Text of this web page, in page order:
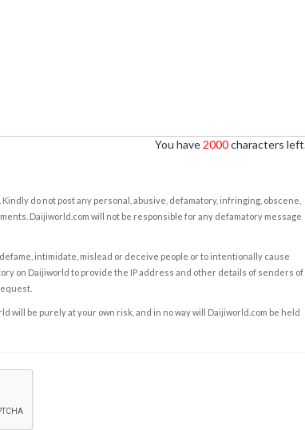
You have 2000characters
do not post any personal, abusive, defamatory, infringing, obscene,
Daijiworld.com will not be responsible for any defamatory message
intimidate, mislead or deceive people or to intentionally cause
on Daijiworld to provide the IP address and other details of senders of
will be purely at your own risk, and in no way will Daijiworld.com be held